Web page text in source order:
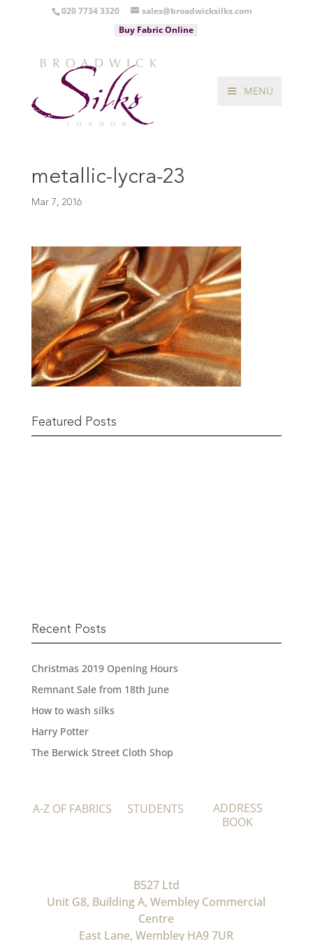
020 7734 3320
sales@broadwicksilks.com
Buy Fabric Online
MENU
metallic-lycra-23
Mar 7, 2016
Featured Posts
Recent Posts
Christmas 2019 Opening Hours
Remnant Sale from 18th June
How to wash silks
Harry Potter
The Berwick Street Cloth Shop
A-Z OF FABRICS STUDENTS
ADDRESS
BOOK
B527 Ltd
Unit G8, Building A, Wembley Commercial
Centre
East Lane, Wembley HA9 7UR